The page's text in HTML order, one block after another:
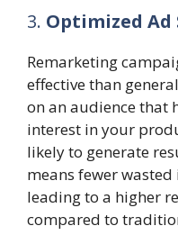
3. Optimized Ad
Remarketing
effective than
on an audience that
interest in your
likely to generate
means fewer
leading to a higher
compared to